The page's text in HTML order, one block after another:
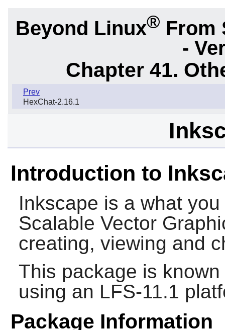
Beyond Linux® From
-
Chapter 41.
Prev
HexChat-2.16.1
Introduction to
Inkscape is a what
Scalable Vector
creating, viewing and
This package is
using an LFS-11.1
Package Information